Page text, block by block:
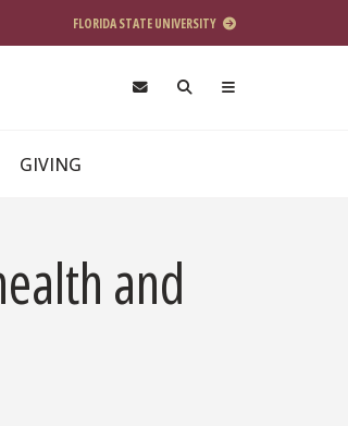
FLORIDA STATE UNIVERSITY
GIVING
and